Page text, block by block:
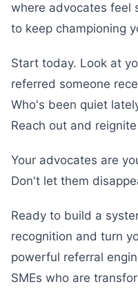
where advocates feel
to keep championing
Start today. Look at
referred someone
Who's been quiet
Reach out and
Your advocates are
Don't let them
Ready to build a
recognition and turn
powerful referral
SMEs who are